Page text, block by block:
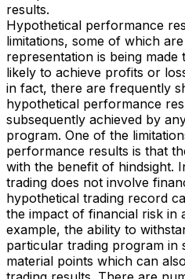
results.
Hypothetical performance
limitations, some of which
representation is being
likely to achieve profits or
in fact, there are frequently
hypothetical performance
subsequently achieved by
program. One of the
performance results is that
with the benefit of hindsight.
trading does not involve
hypothetical trading record
the impact of financial risk in
example, the ability to
particular trading program in
material points which can